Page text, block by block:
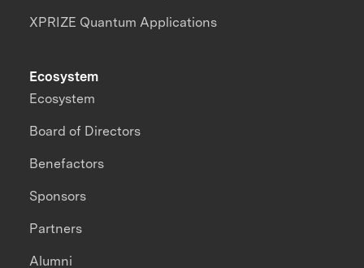
XPRIZE Quantum Applications
Ecosystem
Ecosystem
Board of Directors
Benefactors
Sponsors
Partners
Alumni